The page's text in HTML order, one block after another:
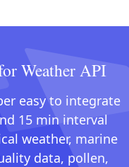
Weather API
easy to integrate
15 min interval
weather, marine
data, pollen,